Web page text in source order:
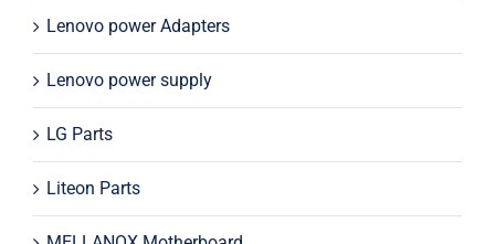
Lenovo power Adapters
Lenovo power supply
LG Parts
Liteon Parts